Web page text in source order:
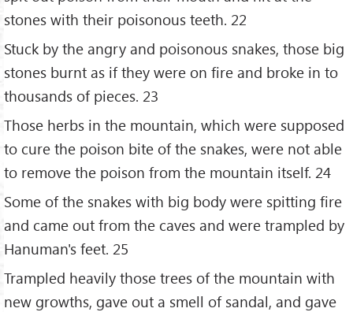
stones with their poisonous teeth. 22
Stuck by the angry and poisonous snakes, those big
stones burnt as if they were on fire and broke in to
thousands of pieces. 23
Those herbs in the mountain, which were supposed
to cure the poison bite of the snakes, were not able
to remove the poison from the mountain itself. 24
Some of the snakes with big body were spitting fire
and came out from the caves and were trampled by
Hanuman's feet. 25
Trampled heavily those trees of the mountain with
new growths, gave out a smell of sandal, and gave